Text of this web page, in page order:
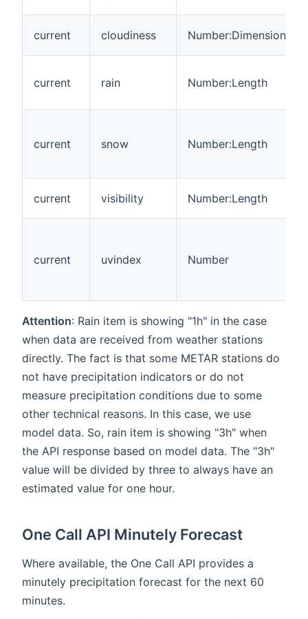
current cloudiness Number:Dimensionless
current rain Number:Length
current snow Number:Length
current visibility Number:Length
current uvindex Number
Attention: Rain item is showing "1h" in the case
when data are received from weather stations
directly. The fact is that some METAR stations do
not have precipitation indicators or do not
measure precipitation conditions due to some
other technical reasons. In this case, we use
model data. So, rain item is showing "3h" when
the API response based on model data. The "3h"
value will be divided by three to always have an
estimated value for one hour.
One Call API Minutely Forecast
Where available, the One Call API provides a
minutely precipitation forecast for the next 60
minutes.